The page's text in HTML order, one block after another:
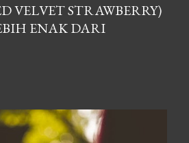
VELVET STRAWBERRY)
ENAK DARI